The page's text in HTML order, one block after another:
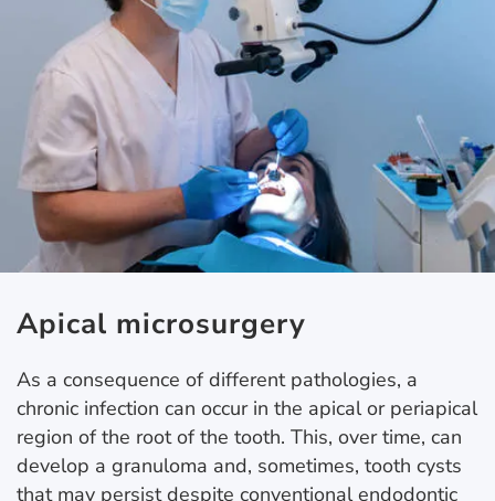
Apical microsurgery
As a consequence of different pathologies, a
chronic infection can occur in the apical or periapical
region of the root of the tooth. This, over time, can
develop a granuloma and, sometimes, tooth cysts
that may persist despite conventional endodontic